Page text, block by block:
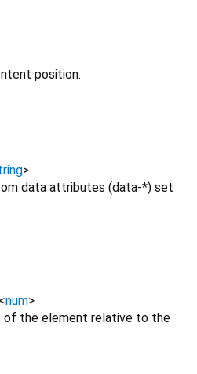
position.
>
data attributes (data-*) set
<num>
of the element relative to the